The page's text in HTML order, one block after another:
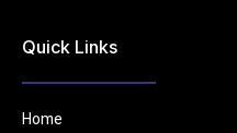
Quick Links
Home